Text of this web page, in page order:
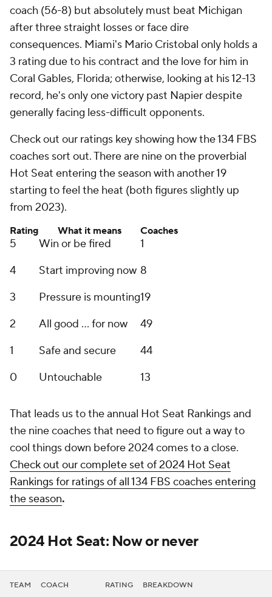
coach (56-8) but absolutely must beat Michigan
after three straight losses or face dire
consequences. Miami's Mario Cristobal only holds a
3 rating due to his contract and the love for him in
Coral Gables, Florida; otherwise, looking at his 12-13
record, he's only one victory past Napier despite
generally facing less-difficult opponents.
Check out our ratings key showing how the 134 FBS
coaches sort out. There are nine on the proverbial
Hot Seat entering the season with another 19
starting to feel the heat (both figures slightly up
from 2023).
Rating What it means Coaches
5 Win or be fired
1
4
Start improving now 8
3
Pressure is mounting19
2
All good ... for now
49
1
Safe and secure
44
0
Untouchable 13
That leads us to the annual Hot Seat Rankings and
the nine coaches that need to figure out a way to
cool things down before 2024 comes to a close.
Check out our complete set of 2024 Hot Seat
Rankings for ratings of all 134 FBS coaches entering
the season.
2024 Hot Seat: Now or never
TEAM COACH RATING BREAKDOWN